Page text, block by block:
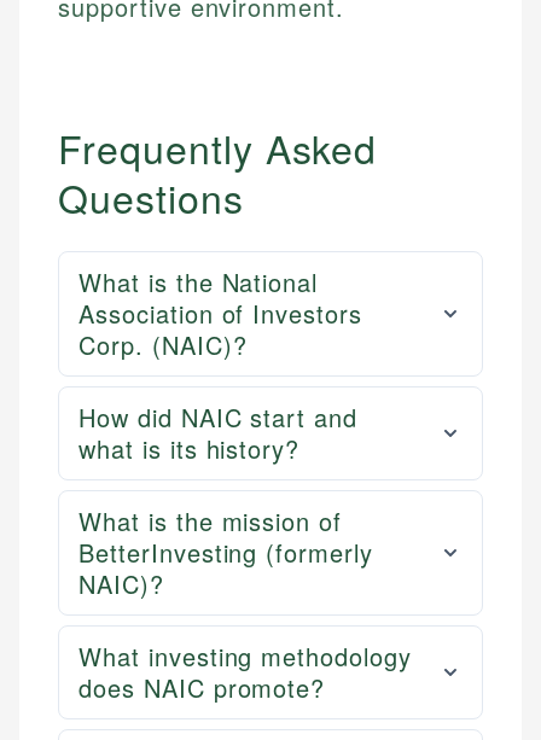
supportive environment.
Frequently Asked
Questions
What is the National
Association of Investors
Corp. (NAIC)?
How did NAIC start and
what is its history?
What is the mission of
BetterInvesting (formerly
NAIC)?
What investing methodology
does NAIC promote?